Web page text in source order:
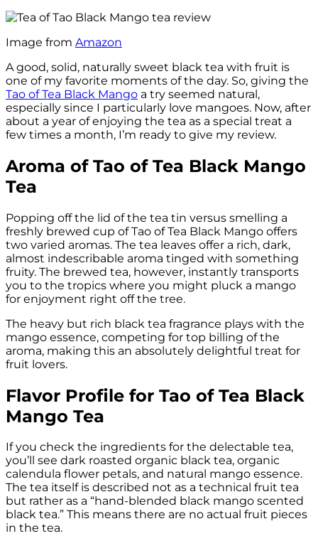
Image from Amazon
A good, solid, naturally sweet black tea with fruit is
one of my favorite moments of the day. So, giving the
Tao of Tea Black Mango a try seemed natural,
especially since I particularly love mangoes. Now, after
about a year of enjoying the tea as a special treat a
few times a month, I’m ready to give my review.
Aroma of Tao of Tea Black Mango
Tea
Popping off the lid of the tea tin versus smelling a
freshly brewed cup of Tao of Tea Black Mango offers
two varied aromas. The tea leaves offer a rich, dark,
almost indescribable aroma tinged with something
fruity. The brewed tea, however, instantly transports
you to the tropics where you might pluck a mango
for enjoyment right off the tree.
The heavy but rich black tea fragrance plays with the
mango essence, competing for top billing of the
aroma, making this an absolutely delightful treat for
fruit lovers.
Flavor Profile for Tao of Tea Black
Mango Tea
If you check the ingredients for the delectable tea,
you’ll see dark roasted organic black tea, organic
calendula flower petals, and natural mango essence.
The tea itself is described not as a technical fruit tea
but rather as a “hand-blended black mango scented
black tea.” This means there are no actual fruit pieces
in the tea.